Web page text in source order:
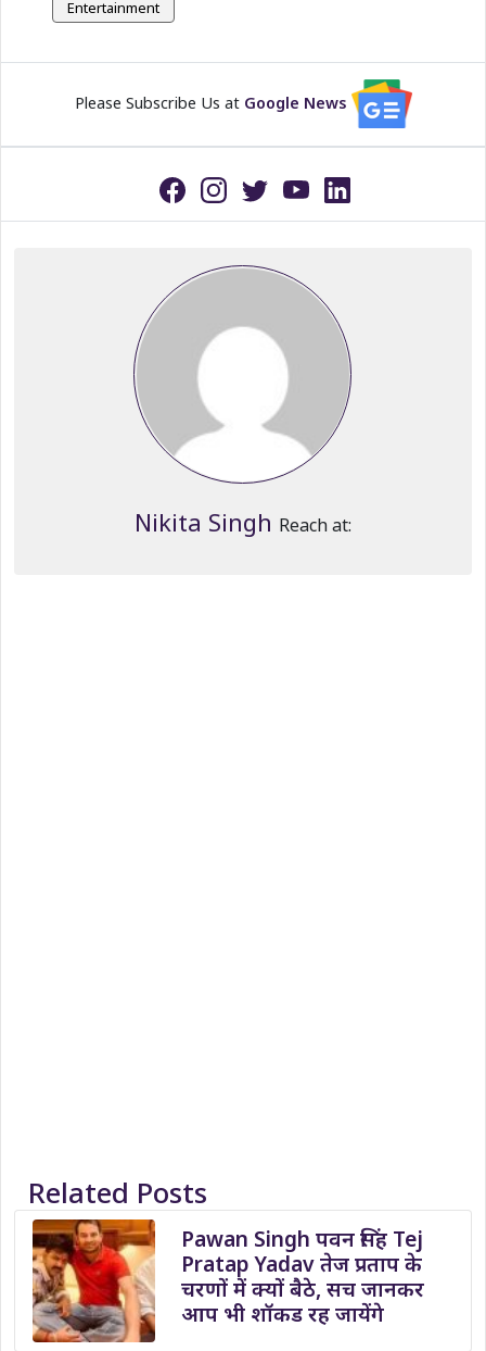
Entertainment
Please Subscribe Us at Google News
Nikita Singh Reach at:
Related Posts
Pawan Singh पवन सिंह Tej
Pratap Yadav तेज प्रताप के
चरणों में क्यों बैठे, सच जानकर
आप भी शॉकड रह जायेंगे